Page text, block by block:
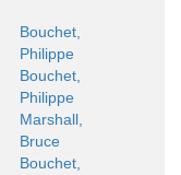
Bouchet,
Philippe
Bouchet,
Philippe
Marshall,
Bruce
Bouchet,